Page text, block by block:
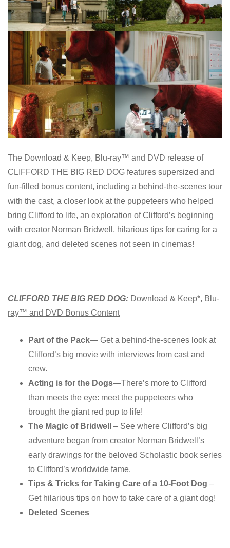
The Download & Keep, Blu-ray™ and DVD release of
CLIFFORD THE BIG RED DOG features supersized and
fun-filled bonus content, including a behind-the-scenes tour
with the cast, a closer look at the puppeteers who helped
bring Clifford to life, an exploration of Clifford’s beginning
with creator Norman Bridwell, hilarious tips for caring for a
giant dog, and deleted scenes not seen in cinemas!
CLIFFORD THE BIG RED DOG: Download & Keep*, Blu-
ray™ and DVD Bonus Content
Part of the Pack— Get a behind-the-scenes look at
Clifford’s big movie with interviews from cast and
crew.
Acting is for the Dogs—There’s more to Clifford
than meets the eye: meet the puppeteers who
brought the giant red pup to life!
The Magic of Bridwell – See where Clifford’s big
adventure began from creator Norman Bridwell’s
early drawings for the beloved Scholastic book series
to Clifford’s worldwide fame.
Tips & Tricks for Taking Care of a 10-Foot Dog –
Get hilarious tips on how to take care of a giant dog!
Deleted Scenes